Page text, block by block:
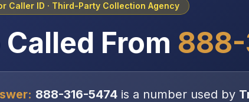
Caller ID · Third-Party Collection Agency
From
888-316-5474 is a number used by